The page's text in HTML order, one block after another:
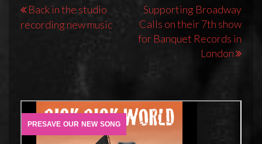
Post
navigation
Back in the studio
recording new music
Supporting Broadway
Calls on their 7th show
for Banquet Records in
London